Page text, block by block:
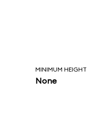
MINIMUM HEIGHT
None